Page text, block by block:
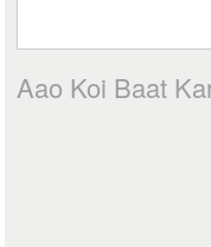
Aao Koi Baat